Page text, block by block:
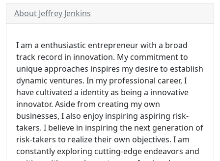
About Jeffrey Jenkins
I am a enthusiastic entrepreneur with a broad
track record in innovation. My commitment to
unique approaches inspires my desire to establish
dynamic ventures. In my professional career, I
have cultivated a identity as being a innovative
innovator. Aside from creating my own
businesses, I also enjoy inspiring aspiring risk-
takers. I believe in inspiring the next generation of
risk-takers to realize their own objectives. I am
constantly exploring cutting-edge endeavors and